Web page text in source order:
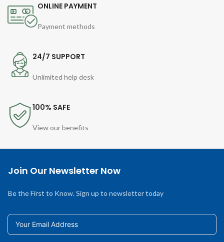
ONLINE PAYMENT
Payment methods
24/7 SUPPORT
Unlimited help desk
100% SAFE
View our benefits
Join Our Newsletter Now
Be the First to Know. Sign up to newsletter today